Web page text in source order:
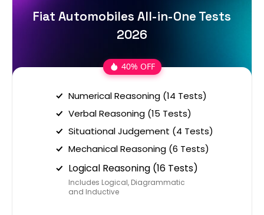
Fiat Automobiles All-in-One Tests
2026
40% OFF
Numerical Reasoning (14 Tests)
Verbal Reasoning (15 Tests)
Situational Judgement (4 Tests)
Mechanical Reasoning (6 Tests)
Logical Reasoning (16 Tests)
Includes Logical, Diagrammatic
and Inductive